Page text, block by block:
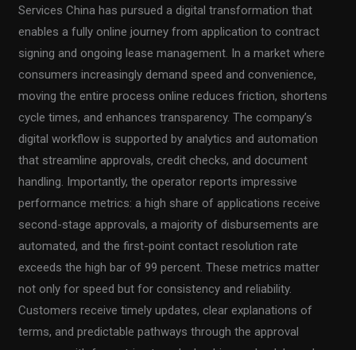
Services China has pursued a digital transformation that
enables a fully online journey from application to contract
signing and ongoing lease management. In a market where
consumers increasingly demand speed and convenience,
moving the entire process online reduces friction, shortens
cycle times, and enhances transparency. The company’s
digital workflow is supported by analytics and automation
that streamline approvals, credit checks, and document
handling. Importantly, the operator reports impressive
performance metrics: a high share of applications receive
second-stage approvals, a majority of disbursements are
automated, and the first-point contact resolution rate
exceeds the high bar of 99 percent. These metrics matter
not only for speed but for consistency and reliability.
Customers receive timely updates, clear explanations of
terms, and predictable pathways through the approval